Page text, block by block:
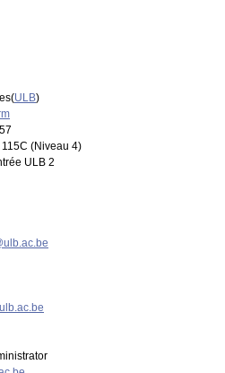
ULB)
(Niveau 4)
ULB 2